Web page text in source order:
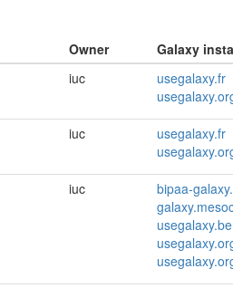
Owner
Galaxy
iuc
usegalaxy.fr
iuc
usegalaxy.fr
iuc
bipaa-
usegalaxy.be